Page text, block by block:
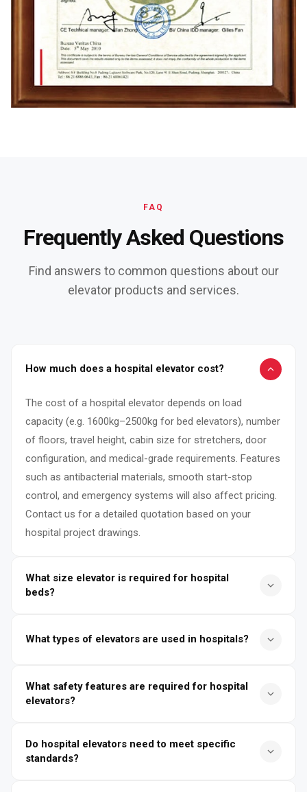
FAQ
Frequently Asked Questions
Find answers to common questions about our
elevator products and services.
How much does a hospital elevator cost?
The cost of a hospital elevator depends on load
capacity (e.g. 1600kg–2500kg for bed elevators), number
of floors, travel height, cabin size for stretchers, door
configuration, and medical-grade requirements. Features
such as antibacterial materials, smooth start-stop
control, and emergency systems will also affect pricing.
Contact us for a detailed quotation based on your
hospital project drawings.
What size elevator is required for hospital
beds?
least 1400mm × 2400mm or larger to accommodate
1100mm–1400mm to ensure smooth patient transport.
What types of elevators are used in hospitals?
elevators, service elevators, and sometimes dedicated
handle medical equipment, food, and supplies.
What safety features are required for hospital
elevators?
patient comfort, emergency power backup, overload
Do hospital elevators need to meet specific
standards?